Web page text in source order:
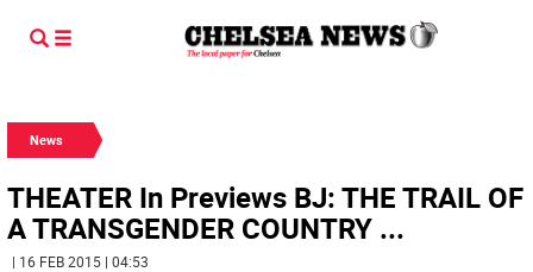
News
THEATER In Previews BJ: THE TRAIL OF
A TRANSGENDER COUNTRY ...
| 16 FEB 2015 | 04:53